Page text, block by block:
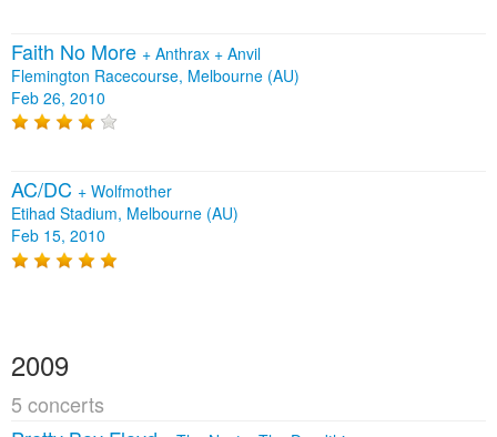
Faith No More + Anthrax + Anvil
Flemington Racecourse, Melbourne (AU)
Feb 26, 2010
AC/DC + Wolfmother
Etihad Stadium, Melbourne (AU)
Feb 15, 2010
2009
5 concerts